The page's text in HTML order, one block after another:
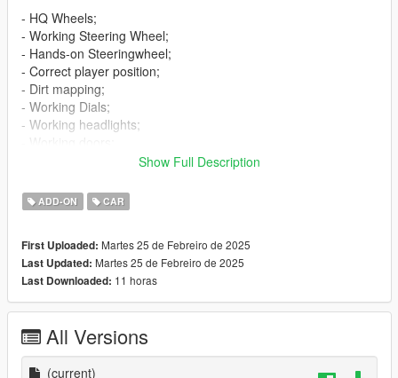
- HQ Wheels;
- Working Steering Wheel;
- Hands-on Steeringwheel;
- Correct player position;
- Dirt mapping;
- Working Dials;
- Working headlights;
- Breakable glass windows;
- Wheels tuning;
- Extras;
- Livery "DFZ";
- Licence plates (USA,Russia).
Bugs:
Installation:
----------------------------------------------------------------
Show Full Description
ADD-ON CAR
First Uploaded: Martes 25 de Febreiro de 2025
Last Updated: Martes 25 de Febreiro de 2025
Last Downloaded: 11 horas
All Versions
(current)